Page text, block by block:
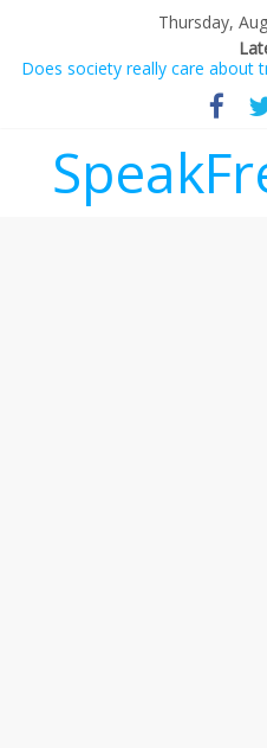
Thursday,
Does society really care about
Not everything deserves a
Why should I tip a contractor
‘Melania’ is for an audience of
Seriously. Nobody else is here.